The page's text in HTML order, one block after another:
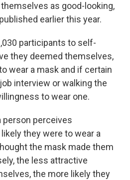
as good-looking,
published earlier this year.
participants to self-
they deemed themselves,
wear a mask and if certain
interview or walking the
to wear one.
person perceives
they were to wear a
the mask made them
the less attractive
the more likely they